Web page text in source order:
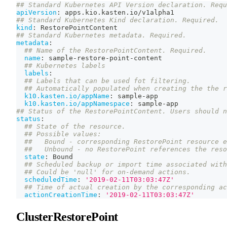
## Standard Kubernetes API Version declaration.
apiVersion :
apps.kio.kasten.io/v1alpha1
## Standard Kubernetes Kind declaration. Required.
kind :
RestorePointContent
## Standard Kubernetes metadata. Required.
metadata :
## Name of the RestorePointContent. Required.
name : sample - restore - point - content
## Kubernetes labels
labels :
## Labels that can be used fot filtering.
## Automatically populated when creating the the
k10.kasten.io/appName : sample - app
k10.kasten.io/appNamespace : sample - app
## Status of the RestorePointContent. Users should
status :
## State of the resource.
## Possible values:
##   Bound - corresponding RestorePoint resource
##   Unbound - no RestorePoint references the
state :
Bound
## Scheduled backup or import time associated
## Could be 'null' for on-demand actions.
scheduledTime :
'2019-02-11T03:03:47Z'
## Time of actual creation by the corresponding
actionCreationTime : '2019-02-11T03:03:47Z'
ClusterRestorePoint